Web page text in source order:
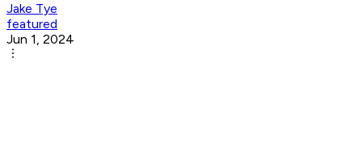
Jake Tye
featured
Jun 1, 2024